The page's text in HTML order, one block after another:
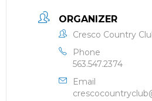
ORGANIZER
Cresco Country
Phone
563.547.2374
Email